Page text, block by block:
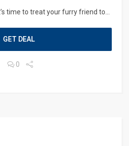
time to treat your furry friend to...
GET DEAL
0